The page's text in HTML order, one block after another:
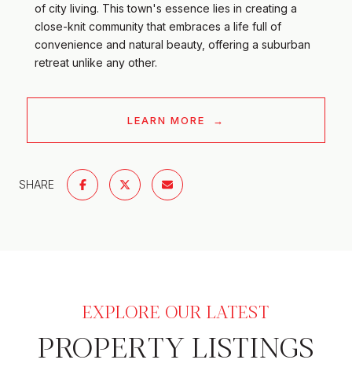
of city living. This town's essence lies in creating a
close-knit community that embraces a life full of
convenience and natural beauty, offering a suburban
retreat unlike any other.
LEARN MORE
SHARE
PROPERTY LISTINGS